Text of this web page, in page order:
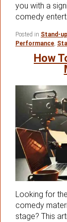
you with a
comedy
Posted in Stand-
Performance
How
Looking for
comedy
stage? This